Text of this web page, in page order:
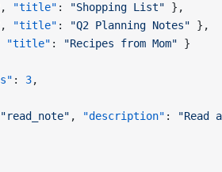
, "title" : "Shopping List" },
, "title" : "Q2 Planning Notes" },
"title" : "Recipes from Mom" }
" : 3,
"read_note" , "description" : "Read